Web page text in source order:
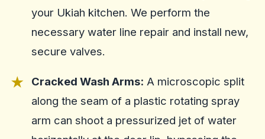
your Ukiah kitchen. We perform the
necessary water line repair and install new,
secure valves.
Cracked Wash Arms: A microscopic split
along the seam of a plastic rotating spray
arm can shoot a pressurized jet of water